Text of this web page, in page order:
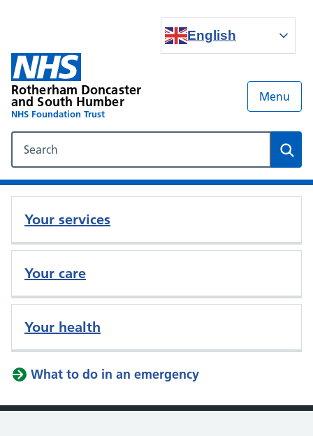
English
Rotherham Doncaster
and South Humber
NHS Foundation Trust
Menu
Your services
Your care
Your health
What to do in an emergency